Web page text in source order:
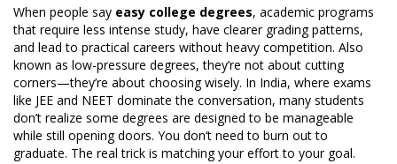
When people say easy college degrees, academic programs
that require less intense study, have clearer grading patterns,
and lead to practical careers without heavy competition. Also
known as low-pressure degrees, they’re not about cutting
corners—they’re about choosing wisely. In India, where exams
like JEE and NEET dominate the conversation, many students
don’t realize some degrees are designed to be manageable
while still opening doors. You don’t need to burn out to
graduate. The real trick is matching your effort to your goal.